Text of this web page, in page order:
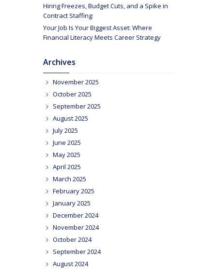
Hiring Freezes, Budget Cuts, and a Spike in
Contract Staffing:
Your Job Is Your Biggest Asset: Where
Financial Literacy Meets Career Strategy
Archives
November 2025
October 2025
September 2025
August 2025
July 2025
June 2025
May 2025
April 2025
March 2025
February 2025
January 2025
December 2024
November 2024
October 2024
September 2024
August 2024